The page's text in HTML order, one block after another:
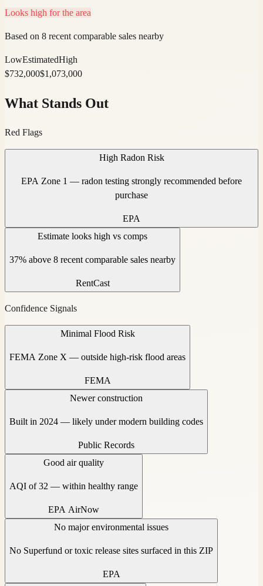
Looks high for the area
Based on 8 recent comparable sales nearby
LowEstimatedHigh
$732,000$1,073,000
What Stands Out
Red Flags
High Radon Risk
EPA Zone 1 — radon testing strongly recommended before
purchase
EPA
Estimate looks high vs comps
37% above 8 recent comparable sales nearby
RentCast
Confidence Signals
Minimal Flood Risk
FEMA Zone X — outside high-risk flood areas
FEMA
Newer construction
Built in 2024 — likely under modern building codes
Public Records
Good air quality
AQI of 32 — within healthy range
EPA AirNow
No major environmental issues
No Superfund or toxic release sites surfaced in this ZIP
EPA